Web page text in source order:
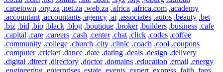
.capetown .org.za .net.za .web.za .africa .africa.com .academy
.accountant .accountants .agency .ai .associates .autos .beauty .bet
.biz .bid .bio .black .blog .boutique .broker .builders .business .cafe
.capital .care .careers .cash .center .chat .click .codes .coffee
.community .college .church .city .clinic .coach .cool .coupons
.computer .cricket .dance .date .dating .deals .design .delivery
.digital .direct .directory .doctor .domains .education .email .energy